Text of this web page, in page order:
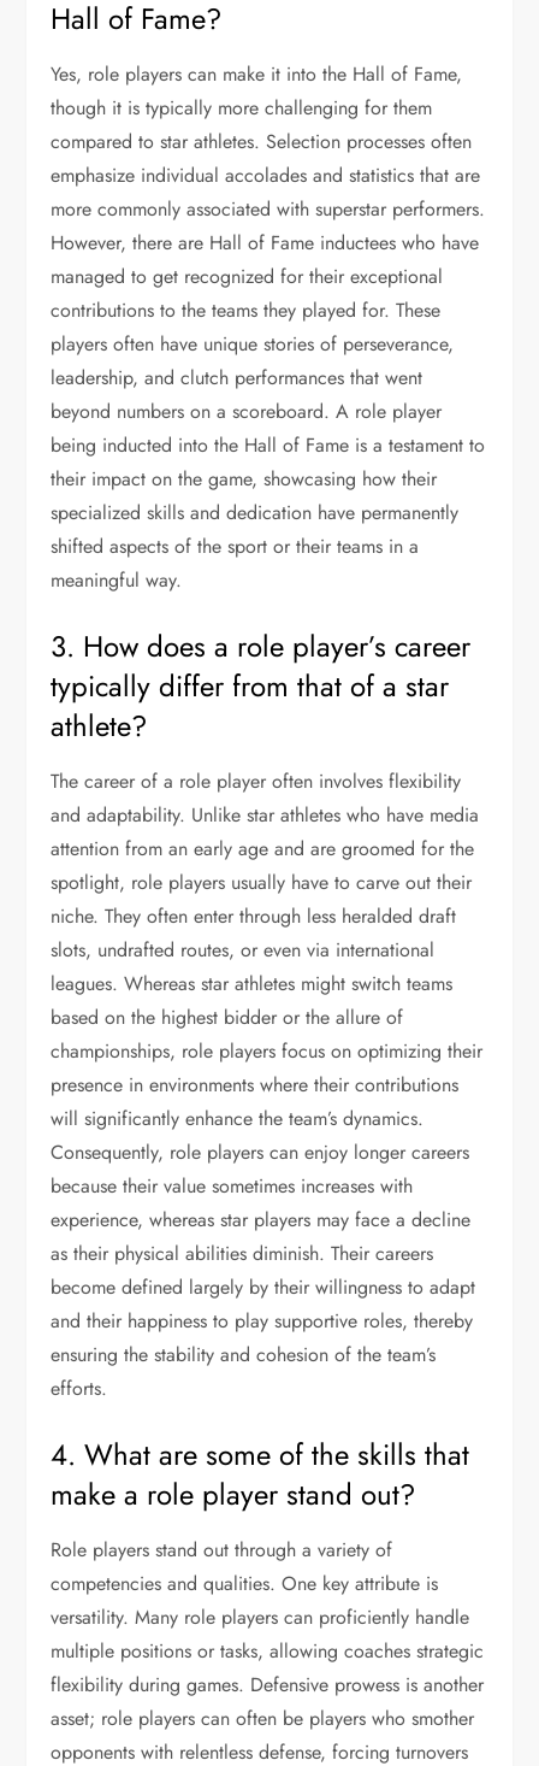
Hall of Fame?
Yes, role players can make it into the Hall of Fame,
though it is typically more challenging for them
compared to star athletes. Selection processes often
emphasize individual accolades and statistics that are
more commonly associated with superstar performers.
However, there are Hall of Fame inductees who have
managed to get recognized for their exceptional
contributions to the teams they played for. These
players often have unique stories of perseverance,
leadership, and clutch performances that went
beyond numbers on a scoreboard. A role player
being inducted into the Hall of Fame is a testament to
their impact on the game, showcasing how their
specialized skills and dedication have permanently
shifted aspects of the sport or their teams in a
meaningful way.
3. How does a role player’s career
typically differ from that of a star
athlete?
The career of a role player often involves flexibility
and adaptability. Unlike star athletes who have media
attention from an early age and are groomed for the
spotlight, role players usually have to carve out their
niche. They often enter through less heralded draft
slots, undrafted routes, or even via international
leagues. Whereas star athletes might switch teams
based on the highest bidder or the allure of
championships, role players focus on optimizing their
presence in environments where their contributions
will significantly enhance the team’s dynamics.
Consequently, role players can enjoy longer careers
because their value sometimes increases with
experience, whereas star players may face a decline
as their physical abilities diminish. Their careers
become defined largely by their willingness to adapt
and their happiness to play supportive roles, thereby
ensuring the stability and cohesion of the team’s
efforts.
4. What are some of the skills that
make a role player stand out?
Role players stand out through a variety of
competencies and qualities. One key attribute is
versatility. Many role players can proficiently handle
multiple positions or tasks, allowing coaches strategic
flexibility during games. Defensive prowess is another
asset; role players can often be players who smother
opponents with relentless defense, forcing turnovers